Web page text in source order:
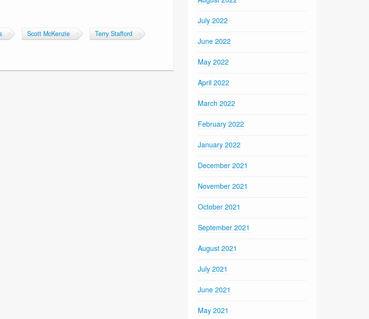
Scott McKenzie
Terry Stafford
July 2022
June 2022
May 2022
April 2022
March 2022
February 2022
January 2022
December 2021
November 2021
October 2021
September 2021
August 2021
July 2021
June 2021
May 2021